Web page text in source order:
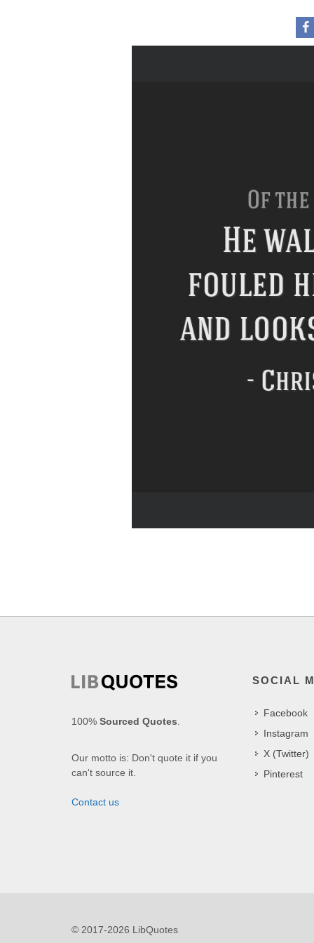
100% Sourced Quotes.
Our motto is: Don't quote it if you
can't source it.
Contact us
SOCIAL
Facebook
Instagram
X (Twitter)
Pinterest
© 2017-2026 LibQuotes